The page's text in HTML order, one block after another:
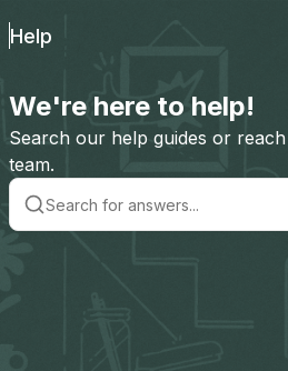
Help
We're here to help!
Search our help guides or
team.